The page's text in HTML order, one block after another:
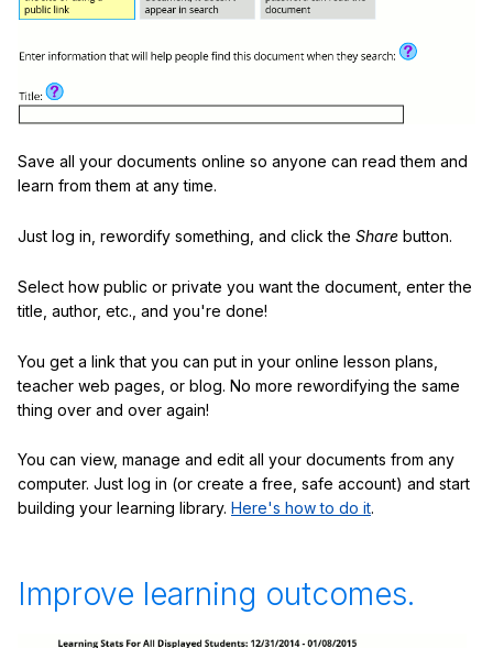
Save all your documents online so anyone can read them and
learn from them at any time.
Just log in, rewordify something, and click the Share button.
Select how public or private you want the document, enter the
title, author, etc., and you're done!
You get a link that you can put in your online lesson plans,
teacher web pages, or blog. No more rewordifying the same
thing over and over again!
You can view, manage and edit all your documents from any
computer. Just log in (or create a free, safe account) and start
building your learning library. Here's how to do it.
Improve learning outcomes.